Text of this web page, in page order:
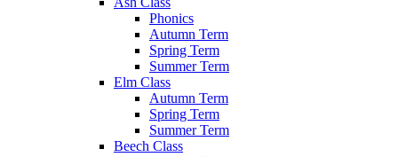
Phonics
Autumn Term
Spring Term
Summer Term
Elm Class
Autumn Term
Spring Term
Summer Term
Beech Class